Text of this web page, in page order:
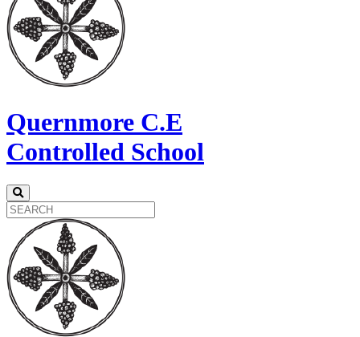
Quernmore C.E
Controlled School